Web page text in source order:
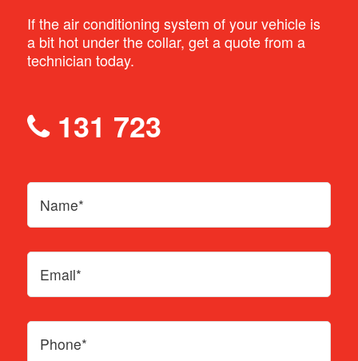
If the air conditioning system of your vehicle is
a bit hot under the collar, get a quote from a
technician today.
131 723